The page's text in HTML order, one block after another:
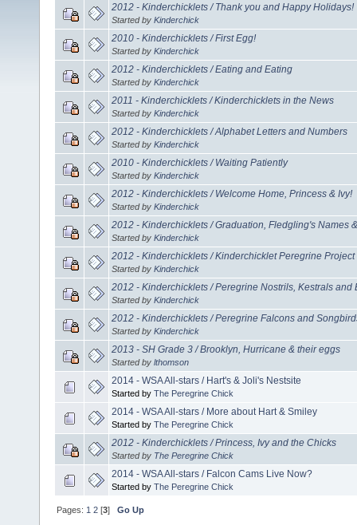
2012 - Kinderchicklets / Thank you and Happy Holidays!
Started by Kinderchick
2010 - Kinderchicklets / First Egg!
Started by Kinderchick
2012 - Kinderchicklets / Eating and Eating
Started by Kinderchick
2011 - Kinderchicklets / Kinderchicklets in the News
Started by Kinderchick
2012 - Kinderchicklets / Alphabet Letters and Numbers
Started by Kinderchick
2010 - Kinderchicklets / Waiting Patiently
Started by Kinderchick
2012 - Kinderchicklets / Welcome Home, Princess & Ivy!
Started by Kinderchick
2012 - Kinderchicklets / Graduation, Fledgling's Names
Started by Kinderchick
2012 - Kinderchicklets / Kinderchicklet Peregrine
Started by Kinderchick
2012 - Kinderchicklets / Peregrine Nostrils, Kestrals and
Started by Kinderchick
2012 - Kinderchicklets / Peregrine Falcons and
Started by Kinderchick
2013 - SH Grade 3 / Brooklyn, Hurricane & their eggs
Started by lthomson
2014 - WSA All-stars / Hart's & Joli's Nestsite
Started by The Peregrine Chick
2014 - WSA All-stars / More about Hart & Smiley
Started by The Peregrine Chick
2012 - Kinderchicklets / Princess, Ivy and the Chicks
Started by The Peregrine Chick
2014 - WSA All-stars / Falcon Cams Live Now?
Started by The Peregrine Chick
Pages: 1 2 [3]Go Up